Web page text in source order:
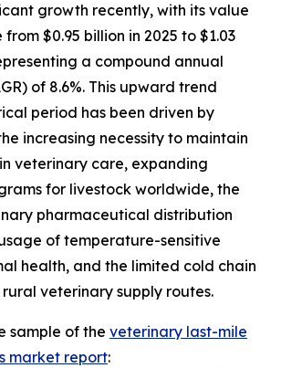
growth recently, with its value
$0.95 billion in 2025 to $1.03
a compound annual
of 8.6%. This upward trend
period has been driven by
increasing necessity to maintain
veterinary care, expanding
for livestock worldwide, the
pharmaceutical distribution
of temperature-sensitive
health, and the limited cold chain
veterinary supply routes.
sample of the veterinary last-mile
market report: